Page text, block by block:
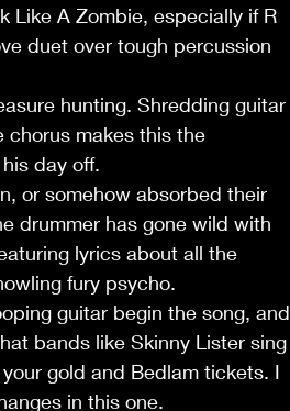
Like A Zombie, especially if R
duet over tough percussion
hunting. Shredding guitar
chorus makes this the
day off.
or somehow absorbed their
drummer has gone wild with
lyrics about all the
fury psycho.
guitar begin the song, and
bands like Skinny Lister sing
gold and Bedlam tickets. I
in this one.